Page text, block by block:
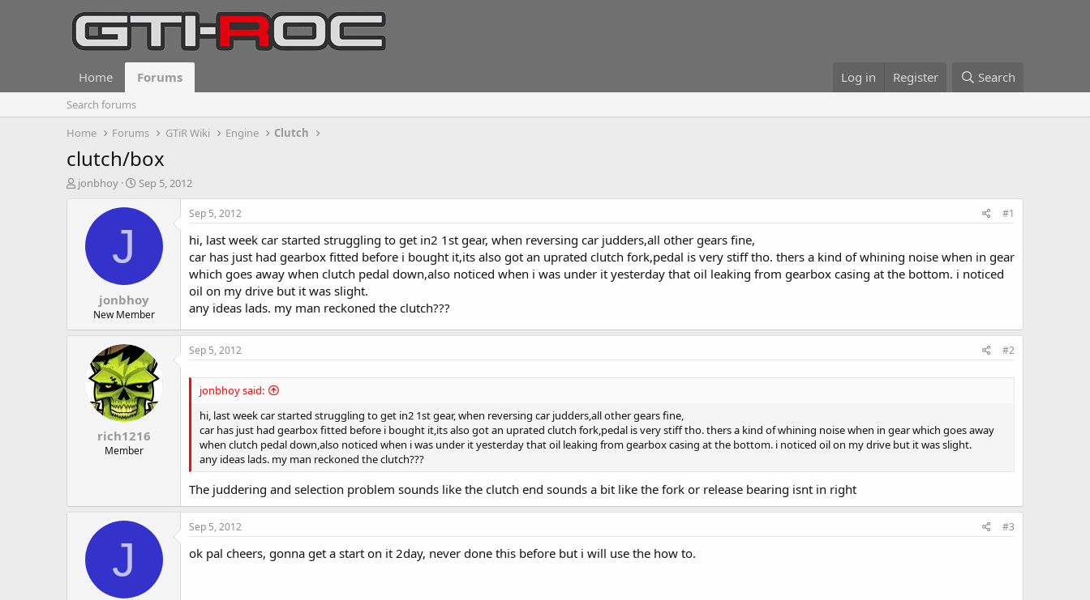
Home Forums Log in Register Search
Search forums
Home
Forums GTiR Wiki Engine Clutch
clutch/box
T
t
jonbhoy
S
a
t
e
Sep 5, 2012
J
jonbhoy
New Member
Sep 5, 2012 #1
hi, last week car started struggling to get in2 1st gear, when reversing car judders,all other gears fine,
car has just had gearbox fitted before i bought it,its also got an uprated clutch fork,pedal is very stiff tho. thers a kind of whining noise when in gear
which goes away when clutch pedal down,also noticed when i was under it yesterday that oil leaking from gearbox casing at the bottom. i noticed
oil on my drive but it was slight.
any ideas lads. my man reckoned the clutch???
rich1216
Member
Sep 5, 2012 #2
jonbhoy said:
hi, last week car started struggling to get in2 1st gear, when reversing car judders,all other gears fine,
car has just had gearbox fitted before i bought it,its also got an uprated clutch fork,pedal is very stiff tho. thers a kind of whining noise when in gear which goes away
when clutch pedal down,also noticed when i was under it yesterday that oil leaking from gearbox casing at the bottom. i noticed oil on my drive but it was slight.
any ideas lads. my man reckoned the clutch???
The juddering and selection problem sounds like the clutch end sounds a bit like the fork or release bearing isnt in right
J
Sep 5, 2012 #3
ok pal cheers, gonna get a start on it 2day, never done this before but i will use the how to.